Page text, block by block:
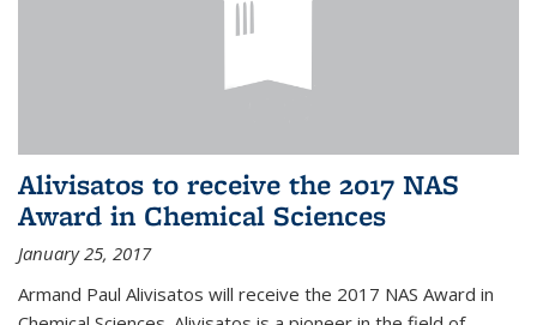
Alivisatos to receive the 2017 NAS
Award in Chemical Sciences
January 25, 2017
Armand Paul Alivisatos will receive the 2017 NAS Award in